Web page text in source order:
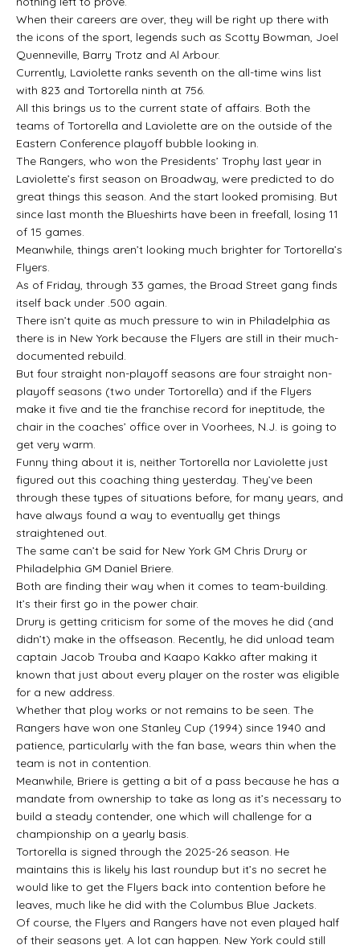
When their careers are over, they will be right up there with
the icons of the sport, legends such as Scotty Bowman, Joel
Quenneville, Barry Trotz and Al Arbour.
Currently, Laviolette ranks seventh on the all-time wins list
with 823 and Tortorella ninth at 756.
All this brings us to the current state of affairs. Both the
teams of Tortorella and Laviolette are on the outside of the
Eastern Conference playoff bubble looking in.
The Rangers, who won the Presidents’ Trophy last year in
Laviolette’s first season on Broadway, were predicted to do
great things this season. And the start looked promising. But
since last month the Blueshirts have been in freefall, losing 11
of 15 games.
Meanwhile, things aren’t looking much brighter for Tortorella’s
Flyers.
As of Friday, through 33 games, the Broad Street gang finds
itself back under .500 again.
There isn’t quite as much pressure to win in Philadelphia as
there is in New York because the Flyers are still in their much-
documented rebuild.
But four straight non-playoff seasons are four straight non-
playoff seasons (two under Tortorella) and if the Flyers
make it five and tie the franchise record for ineptitude, the
chair in the coaches’ office over in Voorhees, N.J. is going to
get very warm.
Funny thing about it is, neither Tortorella nor Laviolette just
figured out this coaching thing yesterday. They’ve been
through these types of situations before, for many years, and
have always found a way to eventually get things
straightened out.
The same can’t be said for New York GM Chris Drury or
Philadelphia GM Daniel Briere.
Both are finding their way when it comes to team-building.
It’s their first go in the power chair.
Drury is getting criticism for some of the moves he did (and
didn’t) make in the offseason. Recently, he did unload team
captain Jacob Trouba and Kaapo Kakko after making it
known that just about every player on the roster was eligible
for a new address.
Whether that ploy works or not remains to be seen. The
Rangers have won one Stanley Cup (1994) since 1940 and
patience, particularly with the fan base, wears thin when the
team is not in contention.
Meanwhile, Briere is getting a bit of a pass because he has a
mandate from ownership to take as long as it’s necessary to
build a steady contender, one which will challenge for a
championship on a yearly basis.
Tortorella is signed through the 2025-26 season. He
maintains this is likely his last roundup but it’s no secret he
would like to get the Flyers back into contention before he
leaves, much like he did with the Columbus Blue Jackets.
Of course, the Flyers and Rangers have not even played half
of their seasons yet. A lot can happen. New York could still